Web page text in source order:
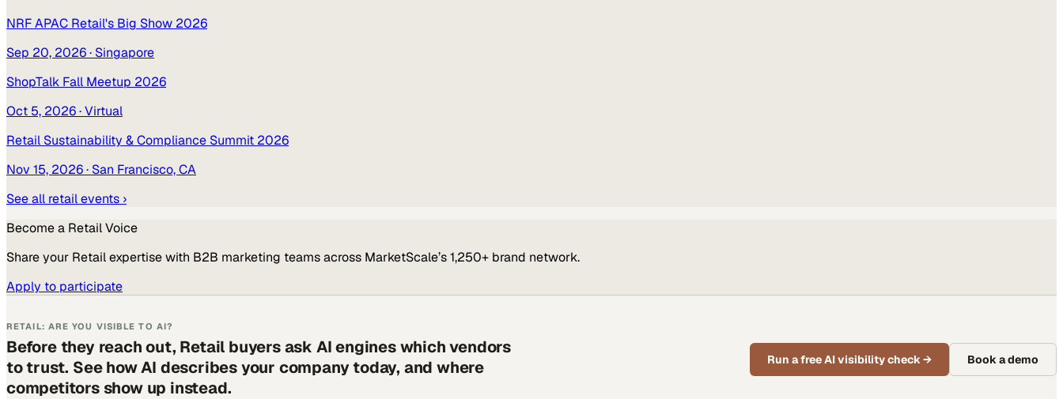
NRF APAC Retail's Big Show 2026
Sep 20, 2026· Singapore
ShopTalk Fall Meetup 2026
Oct 5, 2026· Virtual
Retail Sustainability & Compliance Summit 2026
Nov 15, 2026· San Francisco, CA
See all retailevents ›
Become a RetailVoice
Share your Retailexpertise with B2B marketing teams across MarketScale’s 1,250+ brand network.
Apply to participate
RETAIL: ARE YOU VISIBLE TO AI?
Before they reach out, Retail buyers ask AI engines which vendors
to trust. See how AI describes your company today, and where
competitors show up instead.
Run a free AI visibility check→ Book a demo